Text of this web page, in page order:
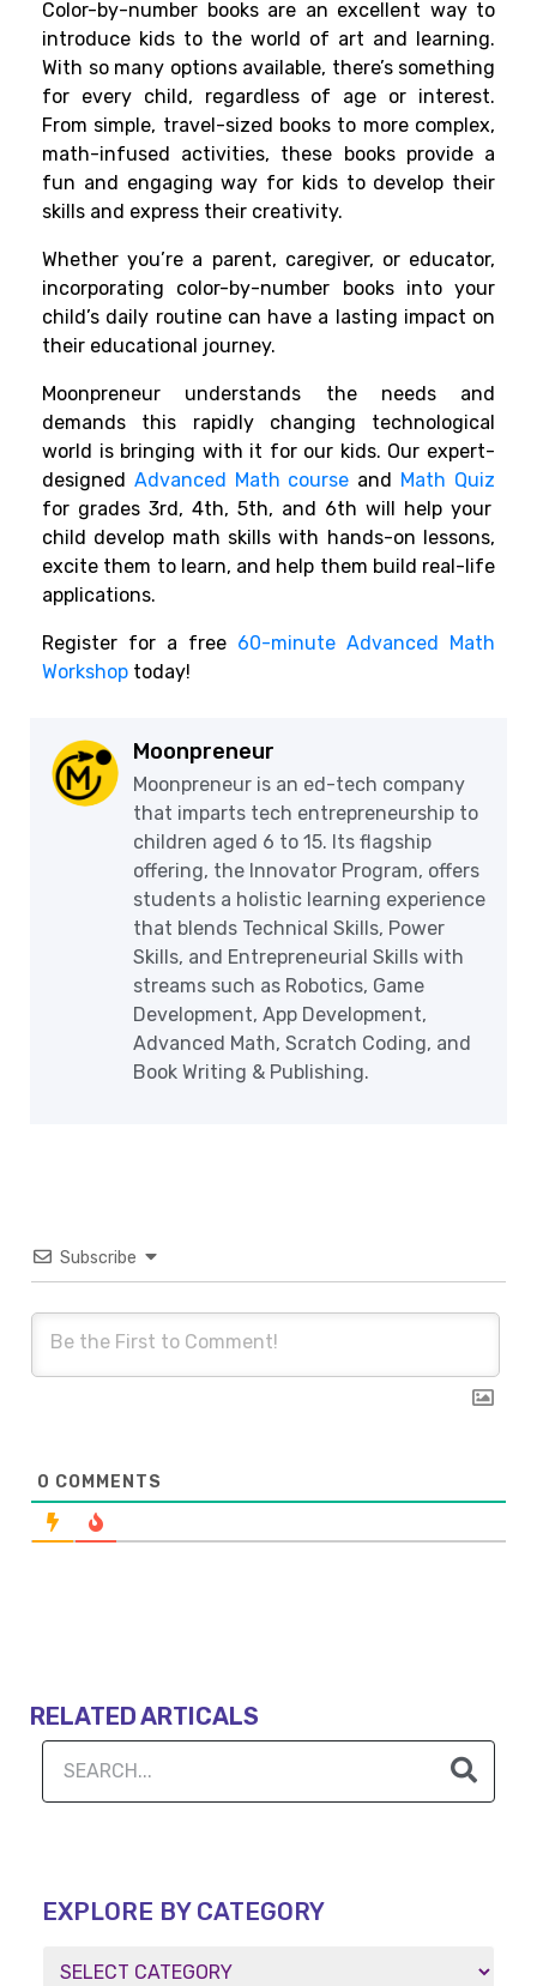
Color-by-number books are an excellent way to
introduce kids to the world of art and learning.
With so many options available, there’s something
for every child, regardless of age or interest.
From simple, travel-sized books to more complex,
math-infused activities, these books provide a
fun and engaging way for kids to develop their
skills and express their creativity.
Whether you’re a parent, caregiver, or educator,
incorporating color-by-number books into your
child’s daily routine can have a lasting impact on
their educational journey.
Moonpreneur understands the needs and
demands this rapidly changing technological
world is bringing with it for our kids. Our expert-
designed Advanced Math course and Math Quiz
for grades 3rd, 4th, 5th, and 6th will help your
child develop math skills with hands-on lessons,
excite them to learn, and help them build real-life
applications.
Register for a free 60-minute Advanced Math
Workshop today!
Moonpreneur
Moonpreneur is an ed-tech company
that imparts tech entrepreneurship to
children aged 6 to 15. Its flagship
offering, the Innovator Program, offers
students a holistic learning experience
that blends Technical Skills, Power
Skills, and Entrepreneurial Skills with
streams such as Robotics, Game
Development, App Development,
Advanced Math, Scratch Coding, and
Book Writing & Publishing.
Subscribe
0 COMMENTS
RELATED ARTICALS
EXPLORE BY CATEGORY